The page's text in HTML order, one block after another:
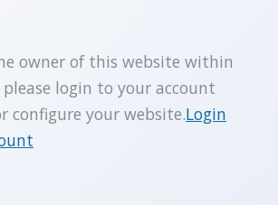
owner of this website within
login to your account
configure your website.Login